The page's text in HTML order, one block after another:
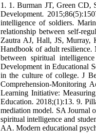
1. 1. Burman JT, Green CD,
Development.
intelligence of soldiers.
relationship between self-
Zautra AJ, Hall, JS, Murray,
Handbook of adult
between spiritual
Development in Educational
in the culture of college. J
Comprehension-Monitoring
Learning Initiative:
Education. 2018;(1):13. 9.
mediation model. SA Journal
spiritual intelligence and
AA. Modern educational